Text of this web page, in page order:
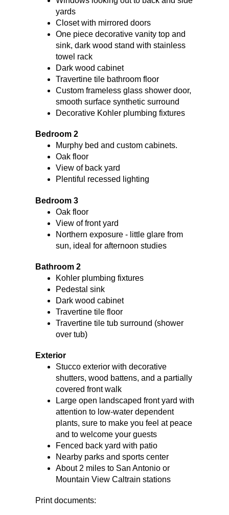
yards
Closet with mirrored doors
One piece decorative vanity top and
sink, dark wood stand with stainless
towel rack
Dark wood cabinet
Travertine tile bathroom floor
Custom frameless glass shower door,
smooth surface synthetic surround
Decorative Kohler plumbing fixtures
Bedroom 2
Murphy bed and custom cabinets.
Oak floor
View of back yard
Plentiful recessed lighting
Bedroom 3
Oak floor
View of front yard
Northern exposure - little glare from
sun, ideal for afternoon studies
Bathroom 2
Kohler plumbing fixtures
Pedestal sink
Dark wood cabinet
Travertine tile floor
Travertine tile tub surround (shower
over tub)
Exterior
Stucco exterior with decorative
shutters, wood battens, and a partially
covered front walk
Large open landscaped front yard with
attention to low-water dependent
plants, sure to make you feel at peace
and to welcome your guests
Fenced back yard with patio
Nearby parks and sports center
About 2 miles to San Antonio or
Mountain View Caltrain stations
Print documents: